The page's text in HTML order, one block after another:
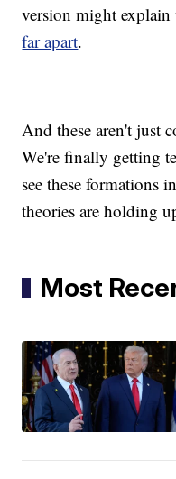
version might explain
far apart.
And these aren't just
We're finally getting
see these formations
theories are holding
Most